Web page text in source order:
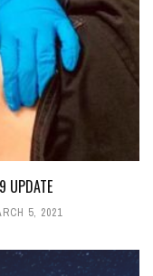
UPDATE
5, 2021